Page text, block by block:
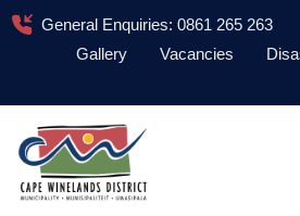
General Enquiries: 0861 265 263
Gallery
Vacancies
About
Administration